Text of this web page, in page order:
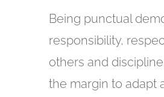
Being punctual
responsibility,
others and
the margin to adapt